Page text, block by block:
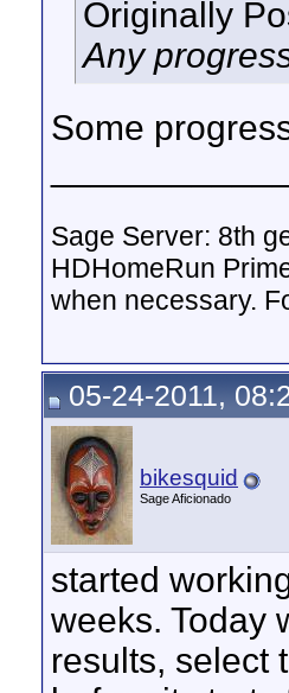
Originally
Any
Some
Sage Server: 8th
HDHomeRun
when necessary.
05-24-2011,
bikesquid
Sage Aficionado
started
weeks. Today
results, select